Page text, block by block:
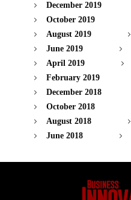
December 2019
October 2019
August 2019
June 2019
April 2019
February 2019
December 2018
October 2018
August 2018
June 2018